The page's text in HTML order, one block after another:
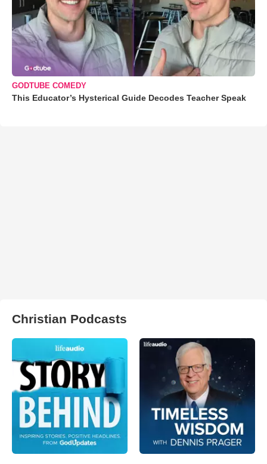
GODTUBE COMEDY
This Educator’s Hysterical Guide Decodes Teacher Speak
Christian Podcasts